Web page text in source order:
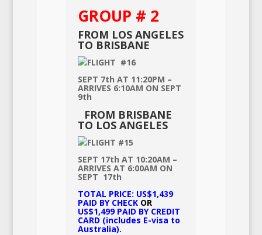
GROUP # 2
FROM LOS ANGELES
TO BRISBANE
FLIGHT #16
SEPT 7th AT 11:20PM –
ARRIVES 6:10AM ON SEPT
9th
FROM BRISBANE
TO LOS ANGELES
FLIGHT #15
SEPT 17th AT 10:20AM –
ARRIVES AT 6:00AM ON
SEPT 17th
TOTAL PRICE: US$1,439
PAID BY CHECK OR
US$1,499 PAID BY CREDIT
CARD (includes E-visa to
Australia).